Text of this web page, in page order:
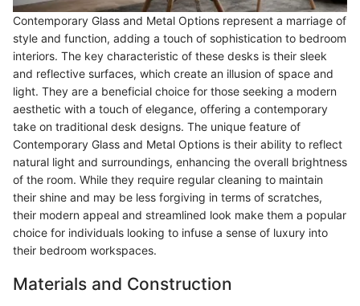
Contemporary Glass and Metal Options represent a marriage of
style and function, adding a touch of sophistication to bedroom
interiors. The key characteristic of these desks is their sleek
and reflective surfaces, which create an illusion of space and
light. They are a beneficial choice for those seeking a modern
aesthetic with a touch of elegance, offering a contemporary
take on traditional desk designs. The unique feature of
Contemporary Glass and Metal Options is their ability to reflect
natural light and surroundings, enhancing the overall brightness
of the room. While they require regular cleaning to maintain
their shine and may be less forgiving in terms of scratches,
their modern appeal and streamlined look make them a popular
choice for individuals looking to infuse a sense of luxury into
their bedroom workspaces.
Materials and Construction